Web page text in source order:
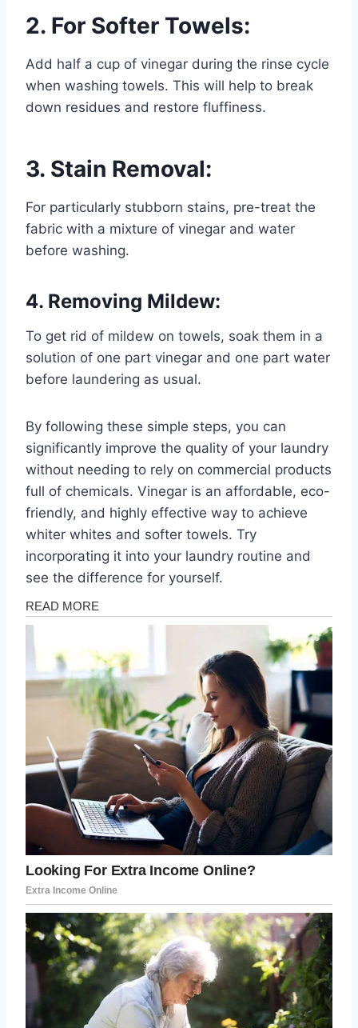
2. For Softer Towels:
Add half a cup of vinegar during the rinse cycle
when washing towels. This will help to break
down residues and restore fluffiness.
3. Stain Removal:
For particularly stubborn stains, pre-treat the
fabric with a mixture of vinegar and water
before washing.
4. Removing Mildew:
To get rid of mildew on towels, soak them in a
solution of one part vinegar and one part water
before laundering as usual.
By following these simple steps, you can
significantly improve the quality of your laundry
without needing to rely on commercial products
full of chemicals. Vinegar is an affordable, eco-
friendly, and highly effective way to achieve
whiter whites and softer towels. Try
incorporating it into your laundry routine and
see the difference for yourself.